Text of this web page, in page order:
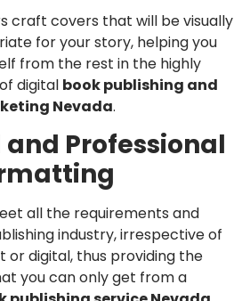
craft covers that will be visually
for your story, helping you
from the rest in the highly
digital book publishing and
Nevada.
Professional
all the requirements and
industry, irrespective of
or digital, thus providing the
you can only get from a